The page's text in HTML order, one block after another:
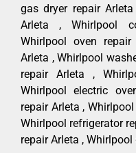
gas dryer repair
Arleta , Whirlpool
Whirlpool oven
Arleta , Whirlpool
repair Arleta ,
Whirlpool electric
repair Arleta ,
Whirlpool refrigerator
repair Arleta ,